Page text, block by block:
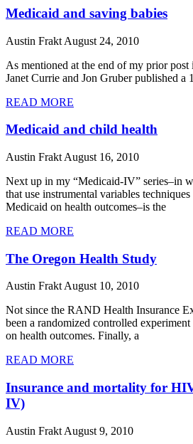
Medicaid and saving babies
Austin Frakt August 24, 2010
As mentioned at the end of my prior
Janet Currie and Jon Gruber published a
READ MORE
Medicaid and child health
Austin Frakt August 16, 2010
Next up in my “Medicaid-IV” series–in
that use instrumental variables
Medicaid on health outcomes–is the
READ MORE
The Oregon Health Study
Austin FraktAugust 10, 2010
Not since the RAND Health Insurance
been a randomized controlled
on health outcomes. Finally, a
READ MORE
Insurance and mortality for
IV)
Austin Frakt August 9, 2010